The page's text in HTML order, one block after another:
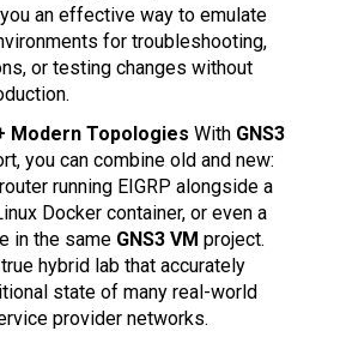
an effective way to emulate
for troubleshooting,
or testing changes without
Modern Topologies With GNS3
you can combine old and new:
running EIGRP alongside a
Docker container, or even a
in the same GNS3 VM project.
hybrid lab that accurately
state of many real-world
provider networks.